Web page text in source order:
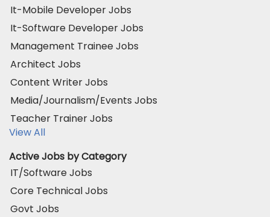
It-Mobile Developer Jobs
It-Software Developer Jobs
Management Trainee Jobs
Architect Jobs
Content Writer Jobs
Media/Journalism/Events Jobs
Teacher Trainer Jobs
View All
Active Jobs by Category
IT/Software Jobs
Core Technical Jobs
Govt Jobs